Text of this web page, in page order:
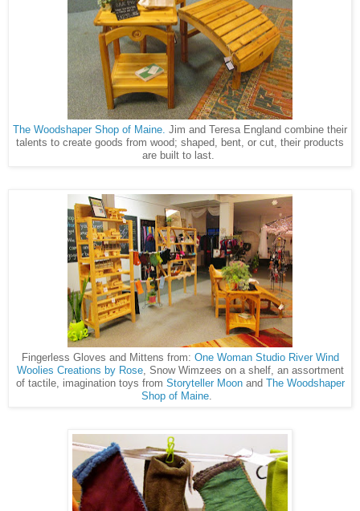
The Woodshaper Shop of Maine. Jim and Teresa England combine their
talents to create goods from wood; shaped, bent, or cut, their products
are built to last.
Fingerless Gloves and Mittens from: One Woman Studio River Wind
Woolies Creations by Rose, Snow Wimzees on a shelf, an assortment
of tactile, imagination toys from Storyteller Moonand The Woodshaper
Shop of Maine